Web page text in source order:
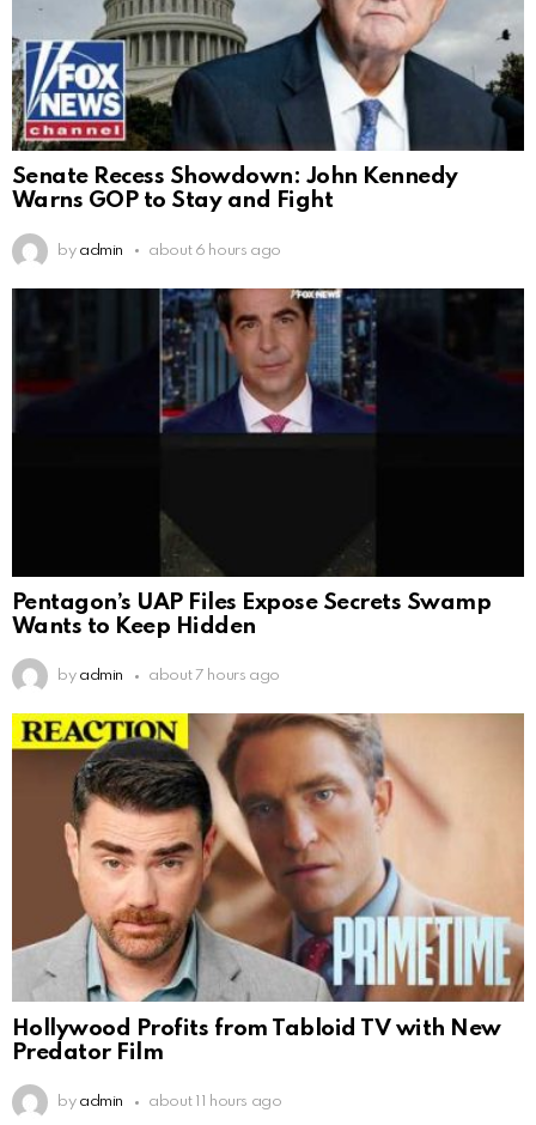
Senate Recess Showdown: John Kennedy
Warns GOP to Stay and Fight
by admin about 6 hours ago
Pentagon’s UAP Files Expose Secrets Swamp
Wants to Keep Hidden
by admin about 7 hours ago
Hollywood Profits from Tabloid TV with New
Predator Film
by admin about 11 hours ago